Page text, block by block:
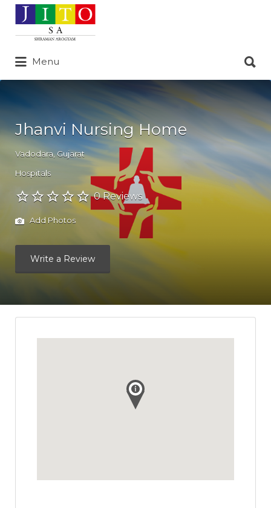
Search
for:
Menu
for:
Jhanvi Nursing Home
Vadodara Gujarat
Hospitals
0 Reviews
Add Photos
Write a Review